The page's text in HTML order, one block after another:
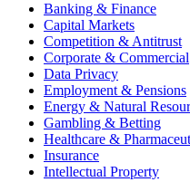
Banking & Finance
Capital Markets
Competition & Antitrust
Corporate & Commercial
Data Privacy
Employment & Pensions
Energy & Natural
Gambling & Betting
Healthcare &
Insurance
Intellectual Property